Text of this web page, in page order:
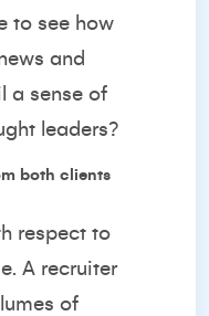
to see how
and
a sense of
leaders?
both clients
respect to
A recruiter
of